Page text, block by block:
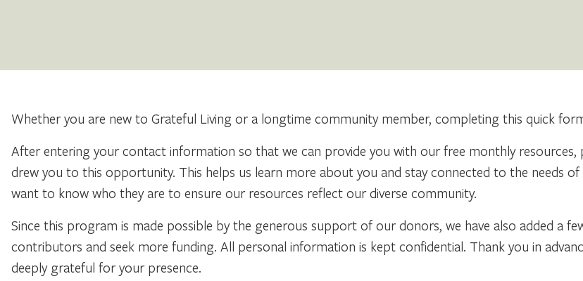
Whether you are new to Grateful Living or a longtime community member, completing this quick
After entering your contact information so that we can provide you with our free monthly
drew you to this opportunity. This helps us learn more about you and stay connected to the needs
want to know who they are to ensure our resources reflect our diverse community.
Since this program is made possible by the generous support of our donors, we have also added a
contributors and seek more funding. All personal information is kept confidential. Thank you in
deeply grateful for your presence.